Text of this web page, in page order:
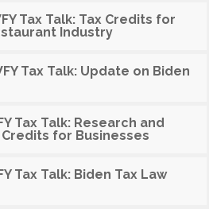
Tax Talk: Tax Credits for
Industry
Tax Talk: Update on Biden
Tax Talk: Research and
for Businesses
Tax Talk: Biden Tax Law